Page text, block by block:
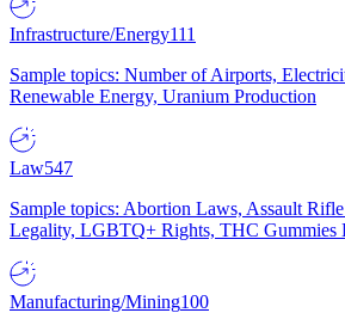
Infrastructure/Energy111
Sample topics: Number of Airports,
Renewable Energy, Uranium Production
Law547
Sample topics: Abortion Laws, Assault
Legality, LGBTQ+ Rights, THC Gummies
Manufacturing/Mining100